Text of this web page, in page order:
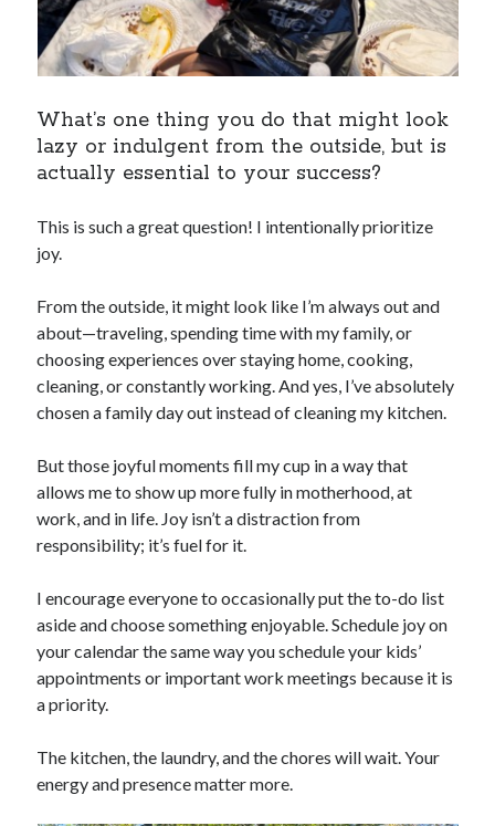
What’s one thing you do that might look
lazy or indulgent from the outside, but is
actually essential to your success?
This is such a great question! I intentionally prioritize
joy.
From the outside, it might look like I’m always out and
about—traveling, spending time with my family, or
choosing experiences over staying home, cooking,
cleaning, or constantly working. And yes, I’ve absolutely
chosen a family day out instead of cleaning my kitchen.
But those joyful moments fill my cup in a way that
allows me to show up more fully in motherhood, at
work, and in life. Joy isn’t a distraction from
responsibility; it’s fuel for it.
I encourage everyone to occasionally put the to-do list
aside and choose something enjoyable. Schedule joy on
your calendar the same way you schedule your kids’
appointments or important work meetings because it is
a priority.
The kitchen, the laundry, and the chores will wait. Your
energy and presence matter more.